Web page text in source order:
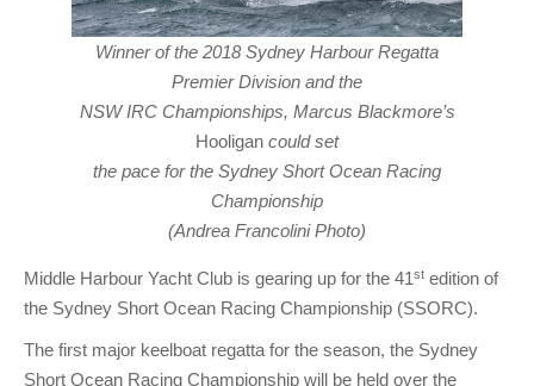
Winner of the 2018 Sydney Harbour Regatta
Premier Division and the
NSW IRC Championships, Marcus Blackmore’s
Hooligan could set
the pace for the Sydney Short Ocean Racing
Championship
(Andrea Francolini Photo)
Middle Harbour Yacht Club is gearing up for the 41st edition of
the Sydney Short Ocean Racing Championship (SSORC).
The first major keelboat regatta for the season, the Sydney
Short Ocean Racing Championship will be held over the